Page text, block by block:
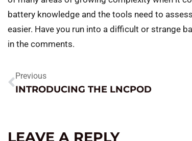
battery knowledge and the tools need to
easier. Have you run into a difficult or strange
in the comments.
Previous
INTRODUCING THE LNCPOD
LEAVE A REPLY